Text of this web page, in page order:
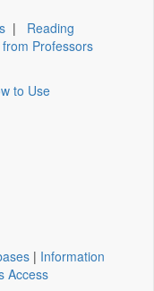
| Reading
Professors
to Use
| Information
Access